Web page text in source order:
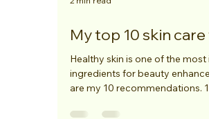
2 min read
My top 10 skin care
Healthy skin is one of the
ingredients for beauty